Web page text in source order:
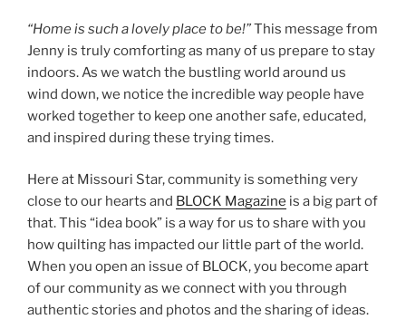
“Home is such a lovely place to be!”This message from
Jenny is truly comforting as many of us prepare to stay
indoors. As we watch the bustling world around us
wind down, we notice the incredible way people have
worked together to keep one another safe, educated,
and inspired during these trying times.
Here at Missouri Star, community is something very
close to our hearts and BLOCK Magazine is a big part of
that. This “idea book” is a way for us to share with you
how quilting has impacted our little part of the world.
When you open an issue of BLOCK, you become apart
of our community as we connect with you through
authentic stories and photos and the sharing of ideas.